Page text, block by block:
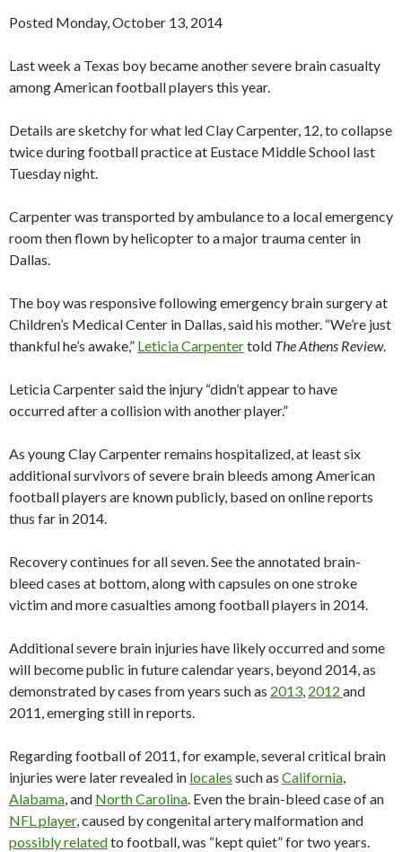
Posted Monday, October 13, 2014
Last week a Texas boy became another severe brain casualty
among American football players this year.
Details are sketchy for what led Clay Carpenter, 12, to collapse
twice during football practice at Eustace Middle School last
Tuesday night.
Carpenter was transported by ambulance to a local emergency
room then flown by helicopter to a major trauma center in
Dallas.
The boy was responsive following emergency brain surgery at
Children’s Medical Center in Dallas, said his mother. “We’re just
thankful he’s awake,” Leticia Carpentertold The Athens Review.
Leticia Carpenter said the injury “didn’t appear to have
occurred after a collision with another player.”
As young Clay Carpenter remains hospitalized, at least six
additional survivors of severe brain bleeds among American
football players are known publicly, based on online reports
thus far in 2014.
Recovery continues for all seven. See the annotated brain-
bleed cases at bottom, along with capsules on one stroke
victim and more casualties among football players in 2014.
Additional severe brain injuries have likely occurred and some
will become public in future calendar years, beyond 2014, as
demonstrated by cases from years such as 2013, 2012 and
2011, emerging still in reports.
Regarding football of 2011, for example, several critical brain
injuries were later revealed in locales such as California,
Alabama, and North Carolina. Even the brain-bleed case of an
NFL player, caused by congenital artery malformation and
possibly relatedto football, was “kept quiet” for two years.